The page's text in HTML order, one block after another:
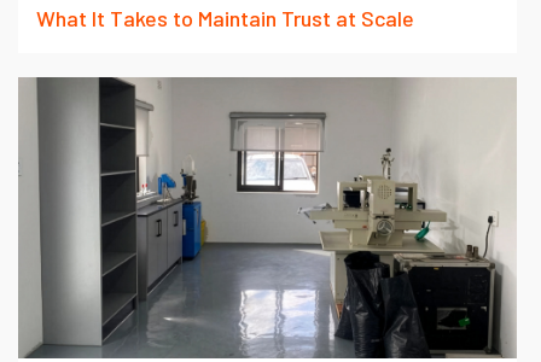
What It Takes to Maintain Trust at Scale